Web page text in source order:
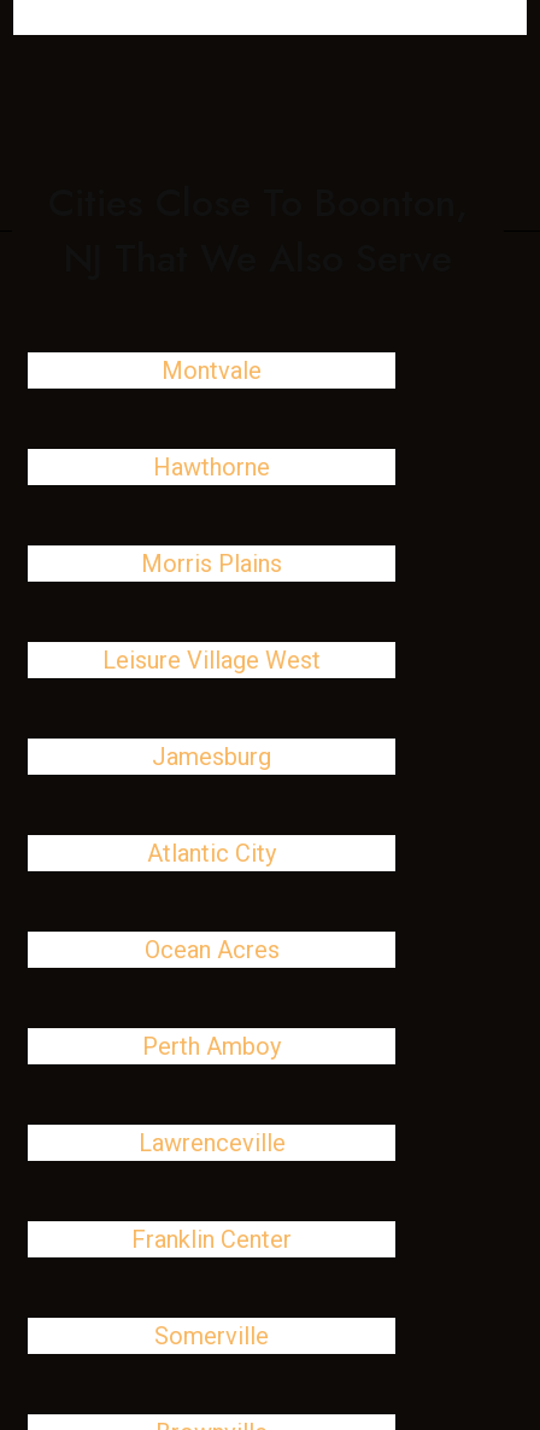
Montvale
Hawthorne
Morris Plains
Leisure Village West
Jamesburg
Atlantic City
Ocean Acres
Perth Amboy
Lawrenceville
Franklin Center
Somerville